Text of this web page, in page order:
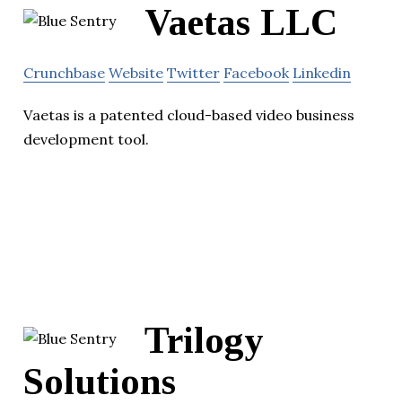
Vaetas LLC
Crunchbase Website Twitter Facebook Linkedin
Vaetas is a patented cloud-based video business
development tool.
Trilogy
Solutions